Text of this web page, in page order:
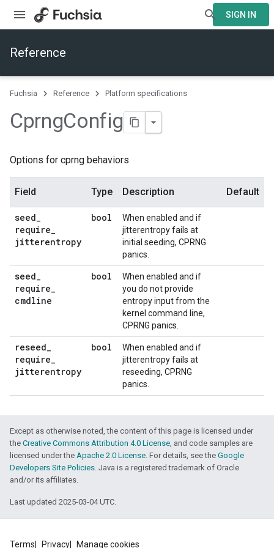
SIGN IN
Reference
Fuchsia Reference Platform specifications
CprngConfig
Options for cprng behaviors
Field Type Description Default
seed_
require_
jitterentropy
bool
When enabled and if
jitterentropy fails at
initial seeding, CPRNG
panics.
seed_
require_
cmdline
bool
When enabled and if
you do not provide
entropy input from the
kernel command line,
CPRNG panics.
reseed_
require_
jitterentropy
bool
When enabled and if
jitterentropy fails at
reseeding, CPRNG
panics.
Except as otherwise noted, the content of this page is licensed under
the Creative Commons Attribution 4.0 License, and code samples are
licensed under the Apache 2.0 License. For details, see the Google
Developers Site Policies. Java is a registered trademark of Oracle
and/or its affiliates.
Last updated 2025-03-04 UTC.
Terms Privacy Manage cookies